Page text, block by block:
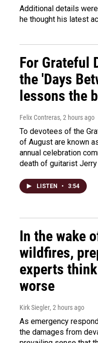
Additional details
he thought his latest
For Grateful
the 'Days
lessons the
Felix Contreras, 2 hours ago
To devotees of the
of August are known
annual celebration
death of guitarist Jerry
LISTEN • 3:54
In the wake
wildfires,
experts
worse
Kirk Siegler, 2 hours ago
As emergency
the damages from